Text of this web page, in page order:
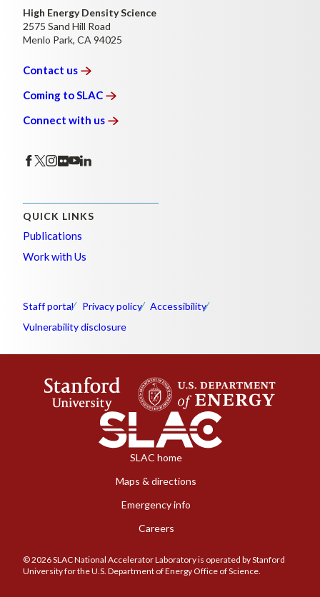
High Energy Density Science
2575 Sand Hill Road
Menlo Park, CA 94025
Contact us
Coming toSLAC
Connect with us
QUICK LINKS
Publications
Work with Us
Staff portal Privacy policy
Accessibility
Vulnerability disclosure
SLAC home
Maps & directions
Emergency info
Careers
© 2026 SLAC National Accelerator Laboratory is operated by Stanford
University for the U.S. Department of Energy Office of Science.